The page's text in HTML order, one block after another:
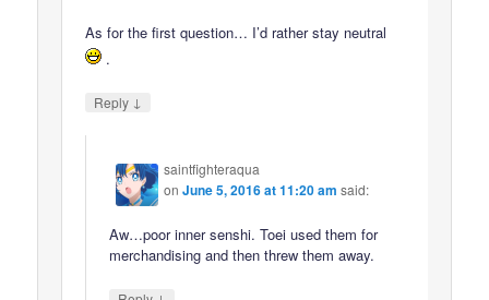
As for the first question… I’d rather stay neutral
.
Reply ↓
saintfighteraqua
onJune 5, 2016 at 11:20 am said:
Aw…poor inner senshi. Toei used them for
merchandising and then threw them away.